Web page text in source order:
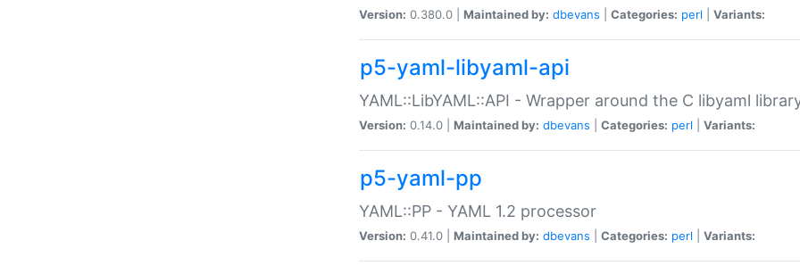
Version: 0.380.0 | Maintained by: dbevans Categories: perl Variants:
p5-yaml-libyaml-api
YAML::LibYAML::API - Wrapper around the C libyaml
Version: 0.14.0 | Maintained by: dbevans Categories: perl Variants:
p5-yaml-pp
YAML::PP - YAML 1.2 processor
Version: 0.41.0 | Maintained by: dbevans Categories: perl Variants: